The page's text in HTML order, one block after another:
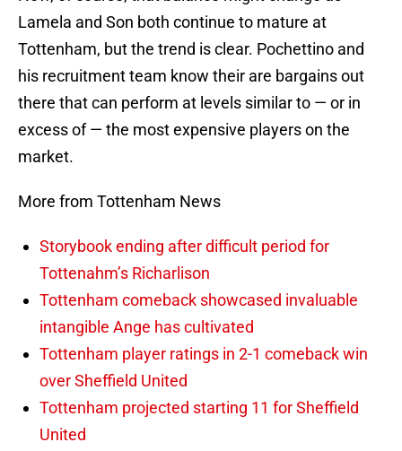
Lamela and Son both continue to mature at
Tottenham, but the trend is clear. Pochettino and
his recruitment team know their are bargains out
there that can perform at levels similar to — or in
excess of — the most expensive players on the
market.
More from Tottenham News
Storybook ending after difficult period for
Tottenahm’s Richarlison
Tottenham comeback showcased invaluable
intangible Ange has cultivated
Tottenham player ratings in 2-1 comeback win
over Sheffield United
Tottenham projected starting 11 for Sheffield
United